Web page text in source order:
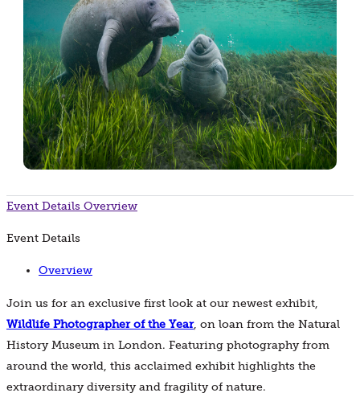
Event Details Overview
Event Details
Overview
Join us for an exclusive first look at our newest exhibit,
Wildlife Photographer of the Year, on loan from the Natural
History Museum in London. Featuring photography from
around the world, this acclaimed exhibit highlights the
extraordinary diversity and fragility of nature.